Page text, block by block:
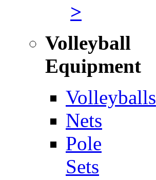
>
Volleyball
Equipment
Volleyballs
Nets
Pole
Sets